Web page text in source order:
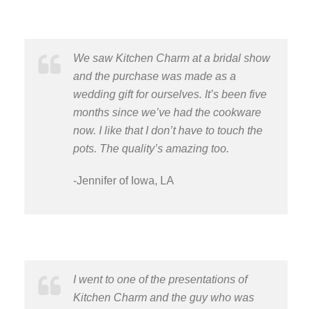
We saw Kitchen Charm at a bridal show
and the purchase was made as a
wedding gift for ourselves. It’s been five
months since we’ve had the cookware
now. I like that I don’t have to touch the
pots. The quality’s amazing too.
-Jennifer of Iowa, LA
I went to one of the presentations of
Kitchen Charm and the guy who was